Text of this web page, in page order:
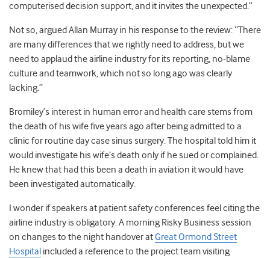
computerised decision support, and it invites the unexpected.”
Not so, argued Allan Murray in his response to the review: “There
are many differences that we rightly need to address, but we
need to applaud the airline industry for its reporting, no-blame
culture and teamwork, which not so long ago was clearly
lacking.”
Bromiley’s interest in human error and health care stems from
the death of his wife five years ago after being admitted to a
clinic for routine day case sinus surgery. The hospital told him it
would investigate his wife’s death only if he sued or complained.
He knew that had this been a death in aviation it would have
been investigated automatically.
I wonder if speakers at patient safety conferences feel citing the
airline industry is obligatory. A morning Risky Business session
on changes to the night handover atGreat Ormond Street
Hospital included a reference to the project team visiting